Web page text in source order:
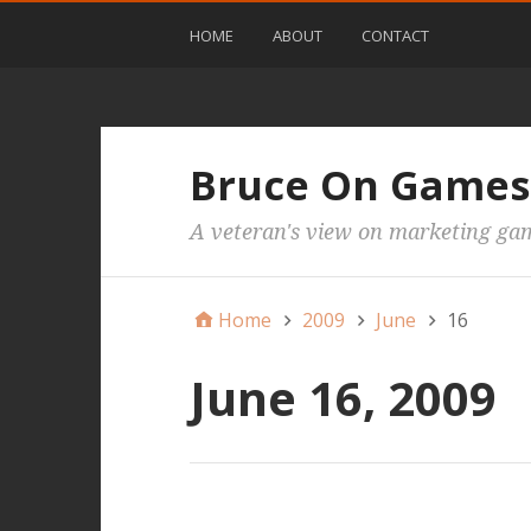
HOME ABOUT CONTACT
Bruce On Games
A veteran's view on marketing
Home 2009 June 16
June 16, 2009